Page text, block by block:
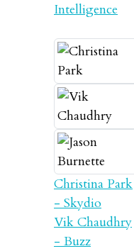
Intelligence
Christina Park
- Skydio
Vik Chaudhry
- Buzz